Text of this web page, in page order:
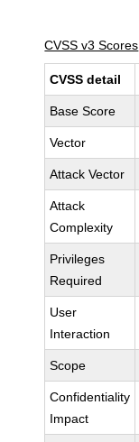
CVSS v3 Scores
CVSS detail
Base Score
Vector
Attack Vector
Attack
Complexity
Privileges
Required
User
Interaction
Scope
Confidentiality
Impact